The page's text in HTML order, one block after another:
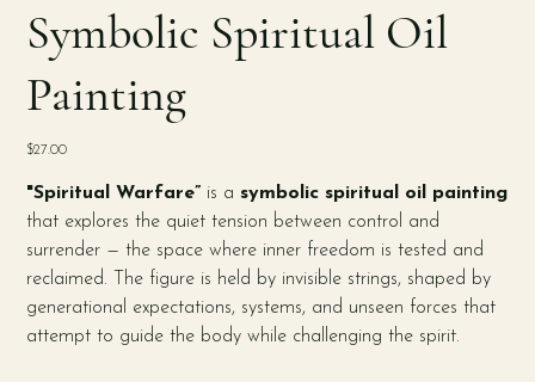
Symbolic Spiritual Oil
Painting
Price
$27.00
"Spiritual Warfare” is asymbolic spiritual oil painting
that explores the quiet tension between control and
surrender — the space where inner freedom is tested and
reclaimed. The figure is held by invisible strings, shaped by
generational expectations, systems, and unseen forces that
attempt to guide the body while challenging the spirit.